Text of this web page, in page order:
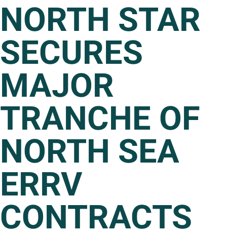
NORTH STAR
SECURES
MAJOR
TRANCHE OF
NORTH SEA
ERRV
CONTRACTS